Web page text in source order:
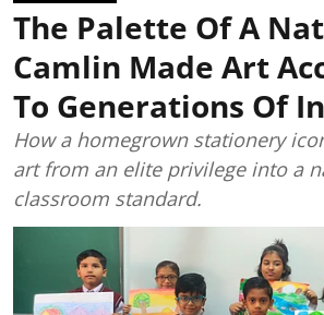
The Palette Of A
Camlin Made Art
To Generations Of
How a homegrown stationery
art from an elite privilege into a
classroom standard.